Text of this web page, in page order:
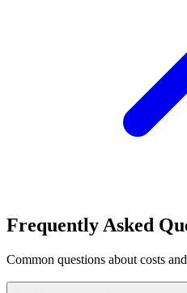
Frequently Asked
Common questions about costs